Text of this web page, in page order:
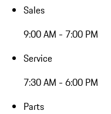
Sales
9:00 AM - 7:00 PM
Service
7:30 AM - 6:00 PM
Parts